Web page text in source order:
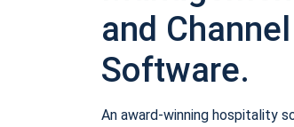
and
Software.
An award-winning hospitality